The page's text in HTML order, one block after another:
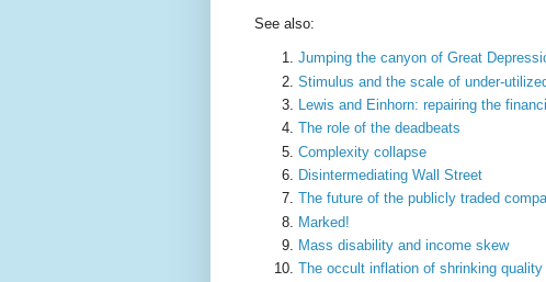
See also:
Jumping the canyon of Great
Stimulus and the scale of under-
Lewis and Einhorn: repairing the
The role of the deadbeats
Complexity collapse
Disintermediating Wall Street
The future of the publicly traded
Marked!
Mass disability and income skew
The occult inflation of shrinking quality